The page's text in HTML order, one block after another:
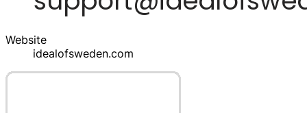
Website
idealofsweden.com